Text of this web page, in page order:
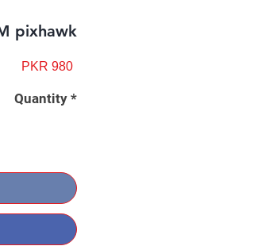
pixhawk
PKR 980Price
Quantity *